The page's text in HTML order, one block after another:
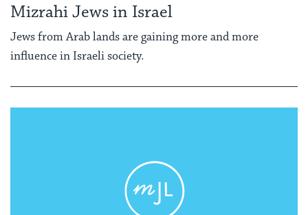
Mizrahi Jews in Israel
Jews from Arab lands are gaining more and more
influence in Israeli society.